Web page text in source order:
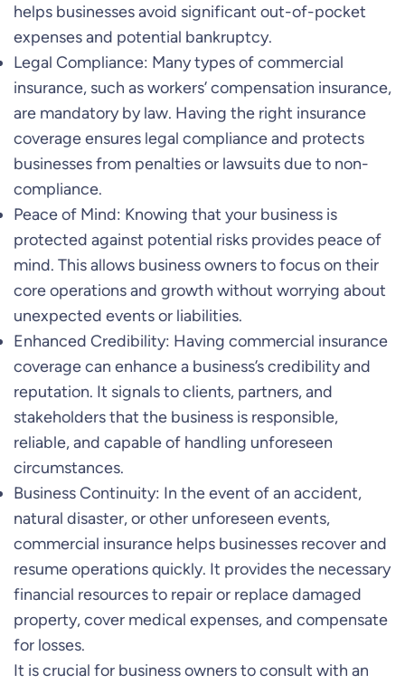
helps businesses avoid significant out-of-pocket
expenses and potential bankruptcy.
Legal Compliance: Many types of commercial
insurance, such as workers’ compensation insurance,
are mandatory by law. Having the right insurance
coverage ensures legal compliance and protects
businesses from penalties or lawsuits due to non-
compliance.
Peace of Mind: Knowing that your business is
protected against potential risks provides peace of
mind. This allows business owners to focus on their
core operations and growth without worrying about
unexpected events or liabilities.
Enhanced Credibility: Having commercial insurance
coverage can enhance a business’s credibility and
reputation. It signals to clients, partners, and
stakeholders that the business is responsible,
reliable, and capable of handling unforeseen
circumstances.
Business Continuity: In the event of an accident,
natural disaster, or other unforeseen events,
commercial insurance helps businesses recover and
resume operations quickly. It provides the necessary
financial resources to repair or replace damaged
property, cover medical expenses, and compensate
for losses.
It is crucial for business owners to consult with an